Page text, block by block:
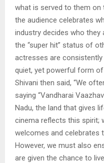
what is served to them on
the audience celebrates
industry decides who they
the “super hit” status of
actresses are
quiet, yet powerful form
Shivani then said, “We
saying “Vandharai
Nadu, the land that gives
cinema reflects this spirit;
welcomes and celebrates
However, we must also
are given the chance to